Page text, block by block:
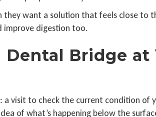
they want a solution that feels close to
improve digestion too.
Bridge at
a visit to check the current condition
of what’s happening below the